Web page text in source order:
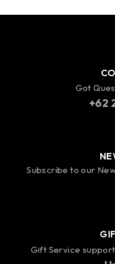
Got
+62
Subscribe to our
Gift Service